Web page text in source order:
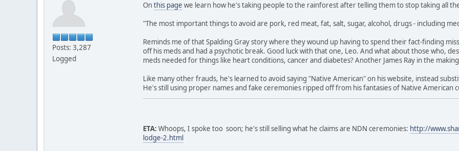
Posts: 3,287
Logged
Onthis page we learn how he's taking people to the rainforest after telling them to stop taking all
"The most important things to avoid are pork, red meat, fat, salt, sugar, alcohol, drugs - including
Reminds me of that Spalding Gray story where they wound up having to spend their fact-finding
off his meds and had a psychotic break. Good luck with that one, Leo. And what about those who,
meds needed for things like heart conditions, cancer and diabetes? Another James Ray in the
Like many other frauds, he's learned to avoid saying "Native American" on his website, instead
He's still using proper names and fake ceremonies ripped off from his fantasies of Native American
ETA: Whoops, I spoke too soon; he's still selling what he claims are NDN ceremonies: http://
lodge-2.html